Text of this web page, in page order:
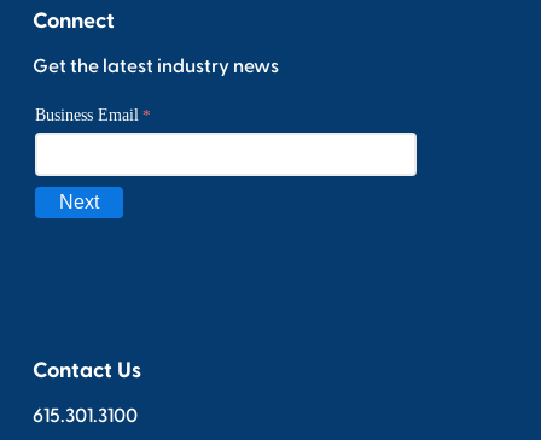
Connect
Get the latest industry news
Contact Us
615.301.3100